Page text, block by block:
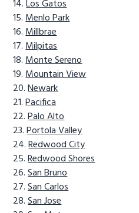
Los Gatos
Menlo Park
Millbrae
Milpitas
Monte Sereno
Mountain View
Newark
Pacifica
Palo Alto
Portola Valley
Redwood City
Redwood Shores
San Bruno
San Carlos
San Jose